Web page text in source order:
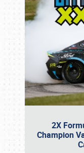
2X
Champion